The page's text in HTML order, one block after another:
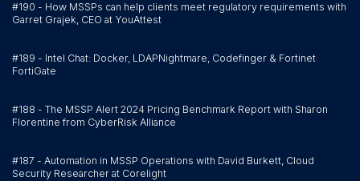
#190 - How MSSPs can help clients meet regulatory requirements with
Garret Grajek, CEO at YouAttest
#189 - Intel Chat: Docker, LDAPNightmare, Codefinger & Fortinet
FortiGate
#188 - The MSSP Alert 2024 Pricing Benchmark Report with Sharon
Florentine from CyberRisk Alliance
#187 - Automation in MSSP Operations with David Burkett, Cloud
Security Researcher at Corelight